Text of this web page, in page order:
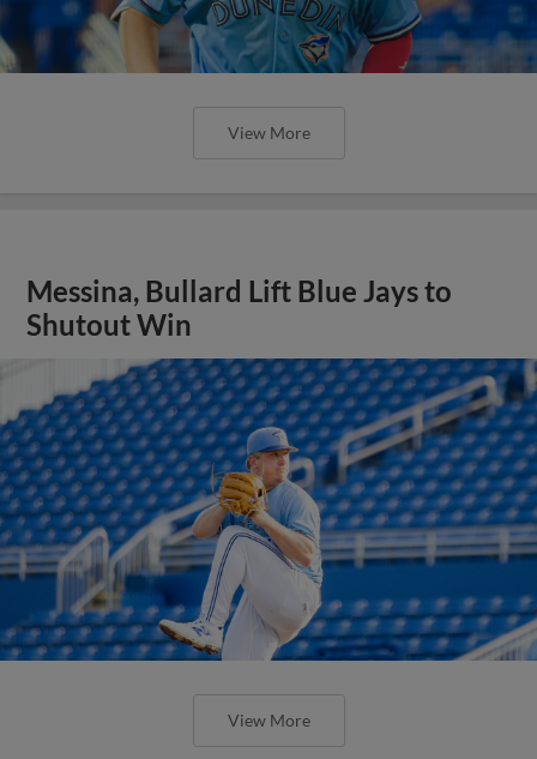
View More
Messina, Bullard Lift Blue Jays to
Shutout Win
View More